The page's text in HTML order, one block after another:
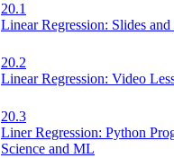
20.1
Linear Regression: Slides and
20.2
Linear Regression: Video
20.3
Liner Regression: Python
Science and ML